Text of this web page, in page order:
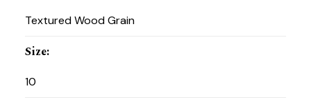
Textured Wood Grain
Size:
10